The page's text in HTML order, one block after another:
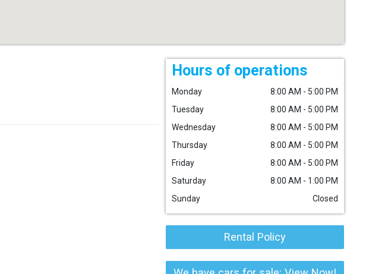
Hours of operations
Monday
8:00 AM - 5:00 PM
Tuesday
8:00 AM - 5:00 PM
Wednesday
8:00 AM - 5:00 PM
Thursday
8:00 AM - 5:00 PM
Friday
8:00 AM - 5:00 PM
Saturday
8:00 AM - 1:00 PM
Sunday
Closed
Rental Policy